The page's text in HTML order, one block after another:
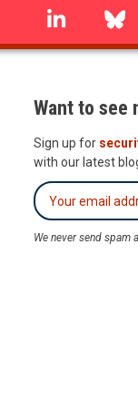
linkedin
Want to see
Sign up for
with our latest
We never send spam